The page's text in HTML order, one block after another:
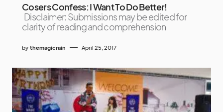
Cosers Confess: I Want To Do Better!
Disclaimer: Submissions may be edited for
clarity of reading and comprehension
by themagicrain April 25, 2017